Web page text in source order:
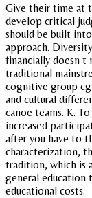
Give their time at
develop critical
should be built
approach.
financially doesn t
traditional
cognitive group cg
and cultural
canoe teams. K.
increased
after you have to
characterization,
tradition, which is
general education
educational costs.